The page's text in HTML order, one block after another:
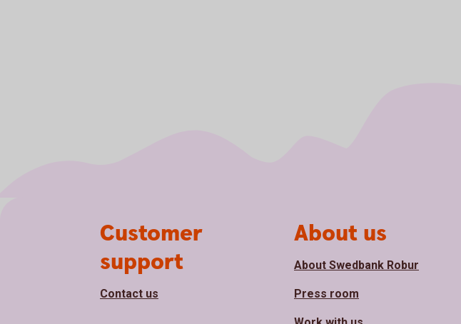
Page footerCustomer
support
Contact us
About us
About Swedbank Robur
Press room